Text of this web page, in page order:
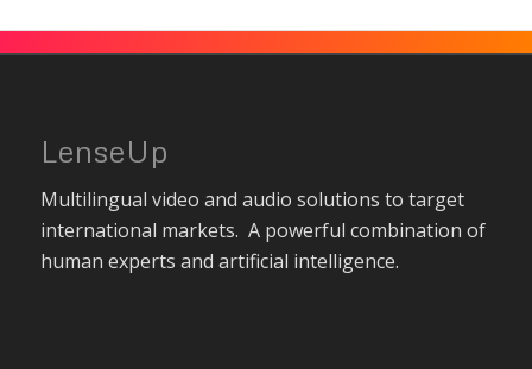
LenseUp
Multilingual video and audio solutions to target
international markets. A powerful combination of
human experts and artificial intelligence.